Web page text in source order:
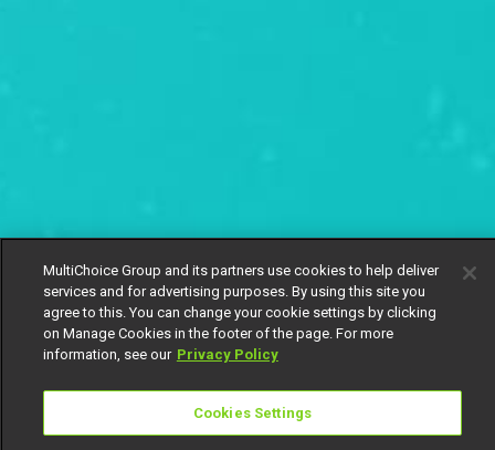
MultiChoice Group and its partners use cookies to help deliver
services and for advertising purposes. By using this site you
agree to this. You can change your cookie settings by clicking
on Manage Cookies in the footer of the page. For more
information, see our Privacy Policy
Cookies Settings